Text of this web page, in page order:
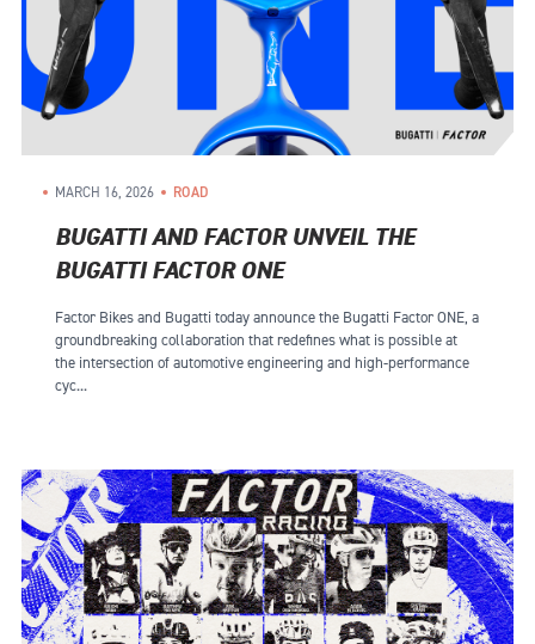
MARCH 16, 2026 ROAD
BUGATTI AND FACTOR UNVEIL THE
BUGATTI FACTOR ONE
Factor Bikes and Bugatti today announce the Bugatti Factor ONE, a
groundbreaking collaboration that redefines what is possible at
the intersection of automotive engineering and high-performance
cyc...